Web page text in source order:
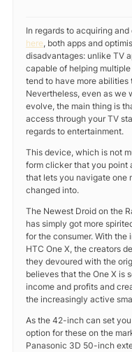
In regards to acquiring
here, both apps and
disadvantages: unlike TV
capable of helping
tend to have more
Nevertheless, even as we
evolve, the main thing is
access through your TV
regards to entertainment.
This device, which is not
form clicker that you point
that lets you navigate one
changed into.
The Newest Droid on the
has simply got more
for the consumer. With
HTC One X, the creators
they devoured with the
believes that the One X is
income and profits and
the increasingly active
As the 42-inch can set
option for these on the
Panasonic 3D 50-inch